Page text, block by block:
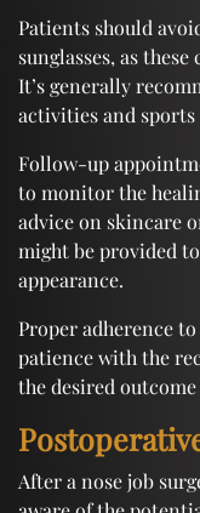
Patients should
sunglasses, as
It’s generally
activities and sports
Follow-up
to monitor the
advice on skincare
might be provided
appearance.
Proper adherence
patience with the
the desired
After a nose job